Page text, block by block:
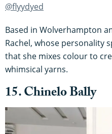
@flyydyed
Based in Wolverhampton
Rachel, whose personality
that she mixes colour to
whimsical yarns.
15. Chinelo Bally